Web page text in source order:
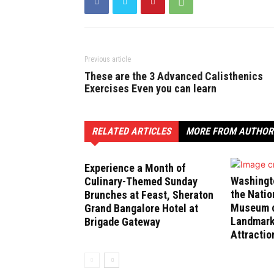
Previous article
These are the 3 Advanced Calisthenics
Exercises Even you can learn
RELATED ARTICLES MORE FROM AUTHOR
Experience a Month of
Culinary-Themed Sunday
Brunches at Feast, Sheraton
Grand Bangalore Hotel at
Brigade Gateway
the
Museum